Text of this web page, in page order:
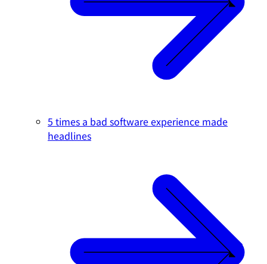
5 times a bad software experience made
headlines